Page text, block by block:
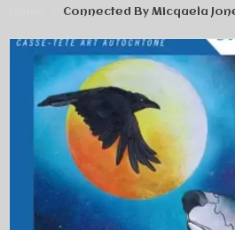
Connected By Micqaela